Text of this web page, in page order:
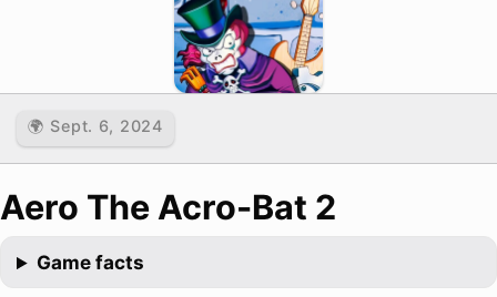
🌍 Sept. 6, 2024
Aero The Acro-Bat 2
Game facts